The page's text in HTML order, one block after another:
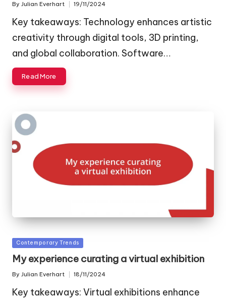
Posted
By Julian Everhart 19/11/2024
Key takeaways: Technology enhances artistic
creativity through digital tools, 3D printing,
and global collaboration. Software…
Read More
Posted
in
Contemporary Trends
My experience curating a virtual exhibition
Posted
By Julian Everhart 18/11/2024
Key takeaways: Virtual exhibitions enhance